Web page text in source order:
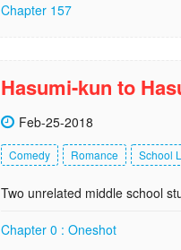
Chapter 157
Hasumi-kun to
Feb-25-2018
Comedy Romance School
Two unrelated middle school
Chapter 0 : Oneshot